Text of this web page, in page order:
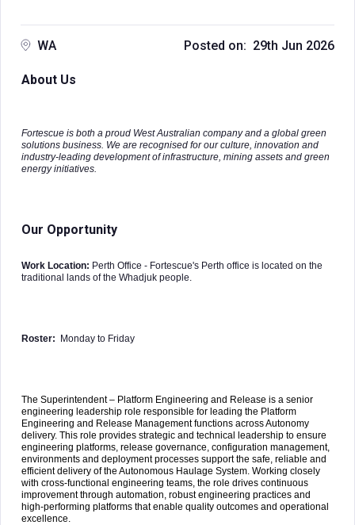
WA Posted on: 29th Jun 2026
About Us
Fortescue is both a proud West Australian company and a global green
solutions business. We are recognised for our culture, innovation and
industry-leading development of infrastructure, mining assets and green
energy initiatives.
Our Opportunity
Work Location: Perth Office - Fortescue's Perth office is located on the
traditional lands of the Whadjuk people.
Roster: Monday to Friday
The Superintendent – Platform Engineering and Release is a senior
engineering leadership role responsible for leading the Platform
Engineering and Release Management functions across Autonomy
delivery. This role provides strategic and technical leadership to ensure
engineering platforms, release governance, configuration management,
environments and deployment processes support the safe, reliable and
efficient delivery of the Autonomous Haulage System. Working closely
with cross-functional engineering teams, the role drives continuous
improvement through automation, robust engineering practices and
high-performing platforms that enable quality outcomes and operational
excellence.